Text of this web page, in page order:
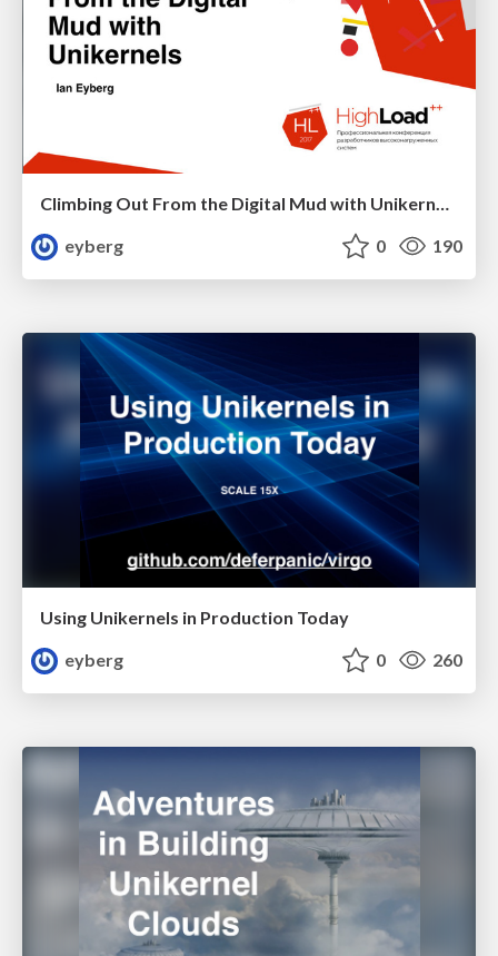
Climbing Out From the Digital Mud with Unikernels - HL2017
eyberg
0 190
Using Unikernels in Production Today
eyberg
0 260